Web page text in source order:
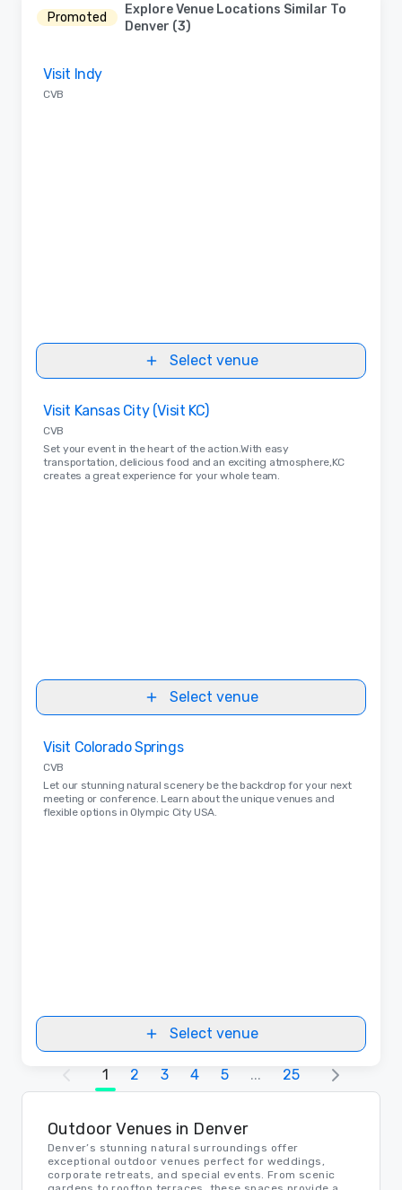
Promoted
Explore Venue Locations Similar To
Denver (3)
Visit Indy
CVB
Select venue
Visit Kansas City (Visit KC)
CVB
Set your event in the heart of the action.With easy
transportation, delicious food and an exciting atmosphere,KC
creates a great experience for your whole team.
Select venue
Visit Colorado Springs
CVB
Let our stunning natural scenery be the backdrop for your next
meeting or conference. Learn about the unique venues and
flexible options in Olympic City USA.
Select venue
1 2 3 4 5 ... 25
Outdoor Venues in Denver
Denver’s stunning natural surroundings offer
exceptional outdoor venues perfect for weddings,
corporate retreats, and special events. From scenic